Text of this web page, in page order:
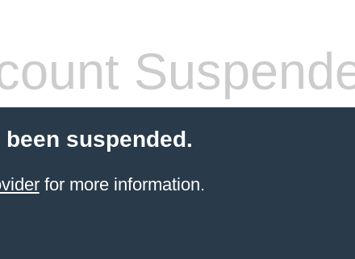
suspended.
for more information.